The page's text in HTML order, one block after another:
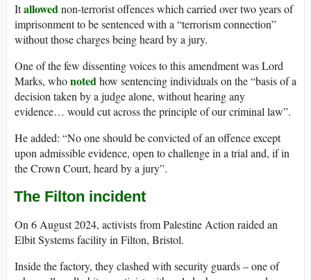
Itallowednon-terrorist offences which carried over two years of
imprisonment to be sentenced with a “terrorism connection”
without those charges being heard by a jury.
One of the few dissenting voices to this amendment was Lord
Marks, whonotedhow sentencing individuals on the “basis of a
decision taken by a judge alone, without hearing any
evidence… would cut across the principle of our criminal law”.
He added: “No one should be convicted of an offence except
upon admissible evidence, open to challenge in a trial and, if in
the Crown Court, heard by a jury”.
The Filton incident
On 6 August 2024, activists from Palestine Action raided an
Elbit Systems facility in Filton, Bristol.
Inside the factory, they clashed with security guards – one of